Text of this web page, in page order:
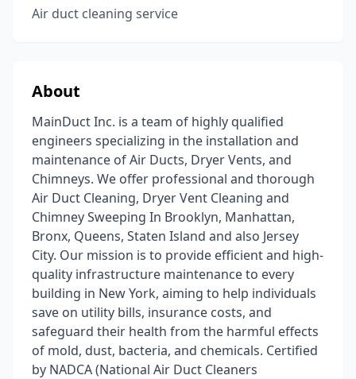
Air duct cleaning service
About
MainDuct Inc. is a team of highly qualified
engineers specializing in the installation and
maintenance of Air Ducts, Dryer Vents, and
Chimneys. We offer professional and thorough
Air Duct Cleaning, Dryer Vent Cleaning and
Chimney Sweeping In Brooklyn, Manhattan,
Bronx, Queens, Staten Island and also Jersey
City. Our mission is to provide efficient and high-
quality infrastructure maintenance to every
building in New York, aiming to help individuals
save on utility bills, insurance costs, and
safeguard their health from the harmful effects
of mold, dust, bacteria, and chemicals. Certified
by NADCA (National Air Duct Cleaners